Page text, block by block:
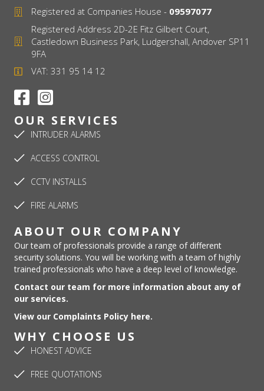
Registered at Companies House - 09597077
Registered Address 2D-2E Fitz Gilbert Court,
Castledown Business Park, Ludgershall, Andover SP11
9FA
VAT: 331 95 14 12
OUR SERVICES
INTRUDER ALARMS
ACCESS CONTROL
CCTV INSTALLS
FIRE ALARMS
ABOUT OUR COMPANY
Our team of professionals provide a range of different
security solutions. You will be working with a team of highly
trained professionals who have a deep level of knowledge.
Contact our team for more information about any of
our services.
View our Complaints Policy here.
WHY CHOOSE US
HONEST ADVICE
FREE QUOTATIONS